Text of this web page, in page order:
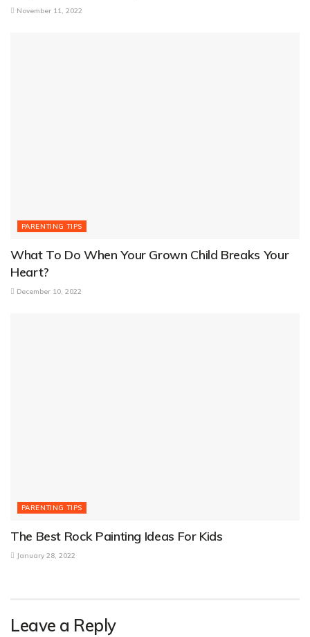
November 11, 2022
PARENTING TIPS
What To Do When Your Grown Child Breaks Your
Heart?
December 10, 2022
PARENTING TIPS
The Best Rock Painting Ideas For Kids
January 28, 2022
Leave a Reply